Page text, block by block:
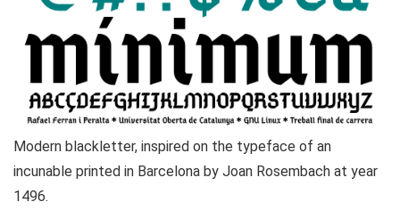
Modern blackletter, inspired on the typeface of an
incunable printed in Barcelona by Joan Rosembach at year
1496.